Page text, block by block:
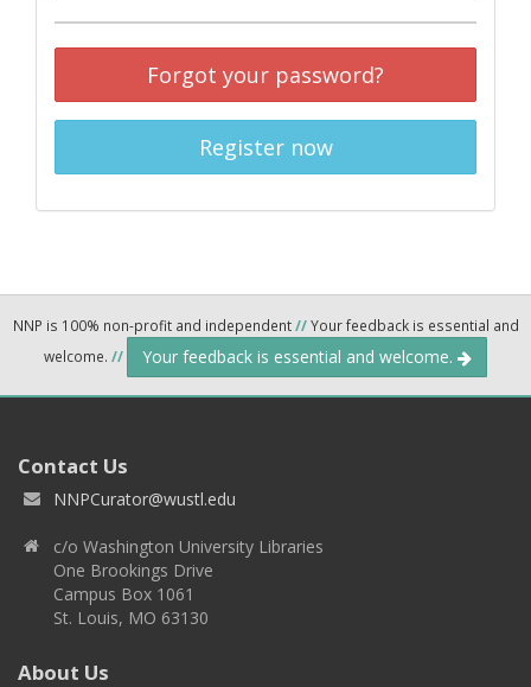
Forgot your password?
Register now
NNP is 100% non-profit and independent//Your feedback is essential and
welcome. // Your feedback is essential and welcome.
Contact Us
NNPCurator@wustl.edu
c/o Washington University Libraries
One Brookings Drive
Campus Box 1061
St. Louis, MO 63130
About Us